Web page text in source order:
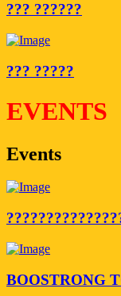
??? ??????
??? ?????
EVENTS
Events
BOOSTRONG